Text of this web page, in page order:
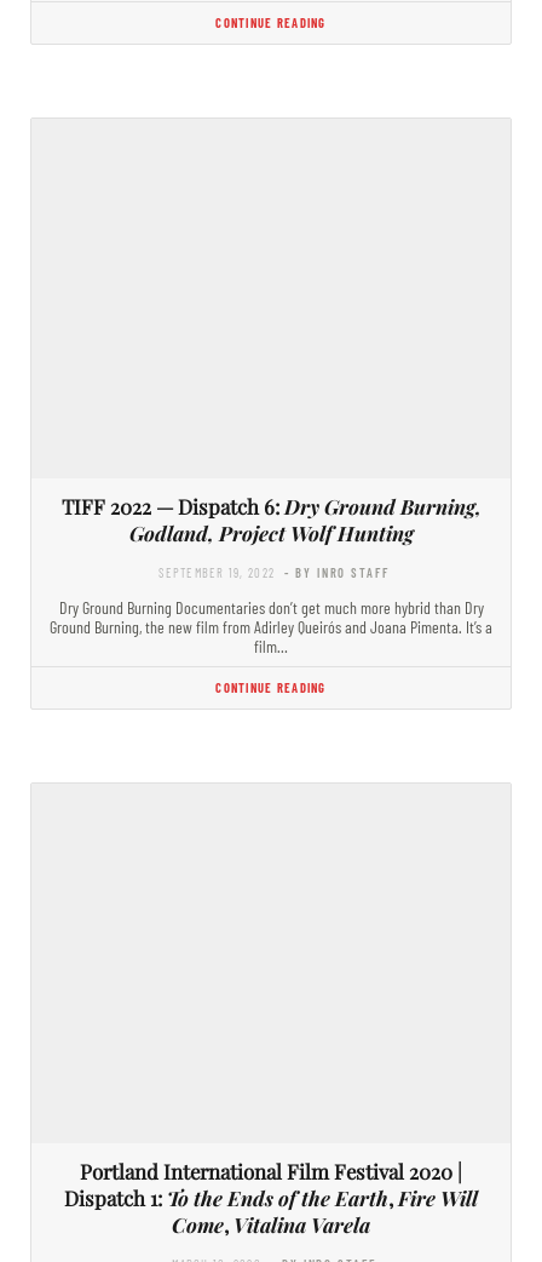
CONTINUE READING
TIFF 2022 — Dispatch 6: Dry Ground Burning,
Godland, Project Wolf Hunting
SEPTEMBER 19, 2022 - BY INRO STAFF
Dry Ground Burning Documentaries don’t get much more hybrid than Dry
Ground Burning, the new film from Adirley Queirós and Joana Pimenta. It’s a
film…
CONTINUE READING
Portland International Film Festival 2020 |
Dispatch 1: To the Ends of the Earth, Fire Will
Come, Vitalina Varela